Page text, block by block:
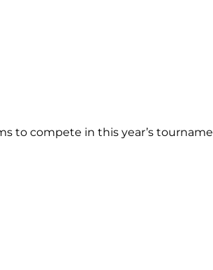
to compete in this year’s